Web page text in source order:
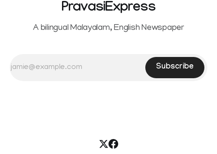
PravasiExpress
A bilingual Malayalam, English Newspaper
Subscribe